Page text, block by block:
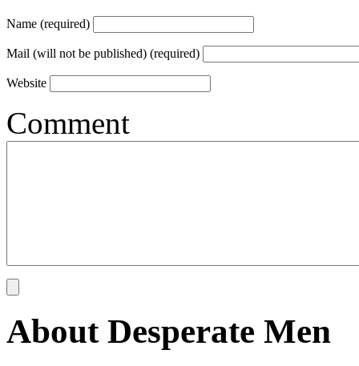
Name (required)
Mail (will not be published) (required)
Website
Comment
About Desperate Men